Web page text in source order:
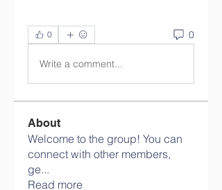
0 0
Write a comment...
About
Welcome to the group! You can
connect with other members,
ge...
Read more